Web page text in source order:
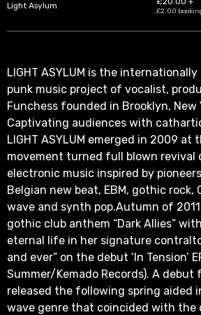
LIGHT ASYLUM is the
punk music project of vocalist,
Funchess founded in Brooklyn, New
Captivating audiences with
LIGHT ASYLUM emerged in 2009
movement turned full blown revival
electronic music inspired by
Belgian new beat, EBM, gothic rock,
wave and synth pop.Autumn of
gothic club anthem “Dark Allies”
eternal life in her signature
and ever” on the debut ‘In Tension’
Summer/Kemado Records). A
released the following spring aided
wave genre that coincided with the